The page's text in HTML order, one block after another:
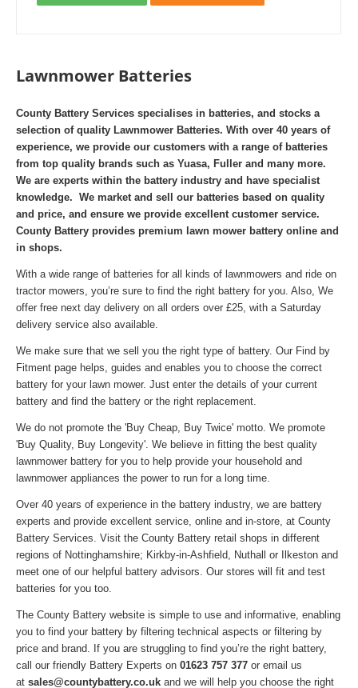
Lawnmower Batteries
County Battery Services specialises in batteries, and stocks a
selection of quality Lawnmower Batteries. With over 40 years of
experience, we provide our customers with a range of batteries
from top quality brands such as Yuasa, Fuller and many more.
We are experts within the battery industry and have specialist
knowledge. We market and sell our batteries based on quality
and price, and ensure we provide excellent customer service.
County Battery provides premium lawn mower battery online and
in shops.
With a wide range of batteries for all kinds of lawnmowers and ride on
tractor mowers, you’re sure to find the right battery for you. Also, We
offer free next day delivery on all orders over £25, with a Saturday
delivery service also available.
We make sure that we sell you the right type of battery. Our Find by
Fitment page helps, guides and enables you to choose the correct
battery for your lawn mower. Just enter the details of your current
battery and find the battery or the right replacement.
We do not promote the 'Buy Cheap, Buy Twice' motto. We promote
'Buy Quality, Buy Longevity'. We believe in fitting the best quality
lawnmower battery for you to help provide your household and
lawnmower appliances the power to run for a long time.
Over 40 years of experience in the battery industry, we are battery
experts and provide excellent service, online and in-store, at County
Battery Services. Visit the County Battery retail shops in different
regions of Nottinghamshire; Kirkby-in-Ashfield, Nuthall or Ilkeston and
meet one of our helpful battery advisors. Our stores will fit and test
batteries for you too.
The County Battery website is simple to use and informative, enabling
you to find your battery by filtering technical aspects or filtering by
price and brand. If you are struggling to find you’re the right battery,
call our friendly Battery Experts on 01623 757 377 or email us
at sales@countybattery.co.uk and we will help you choose the right